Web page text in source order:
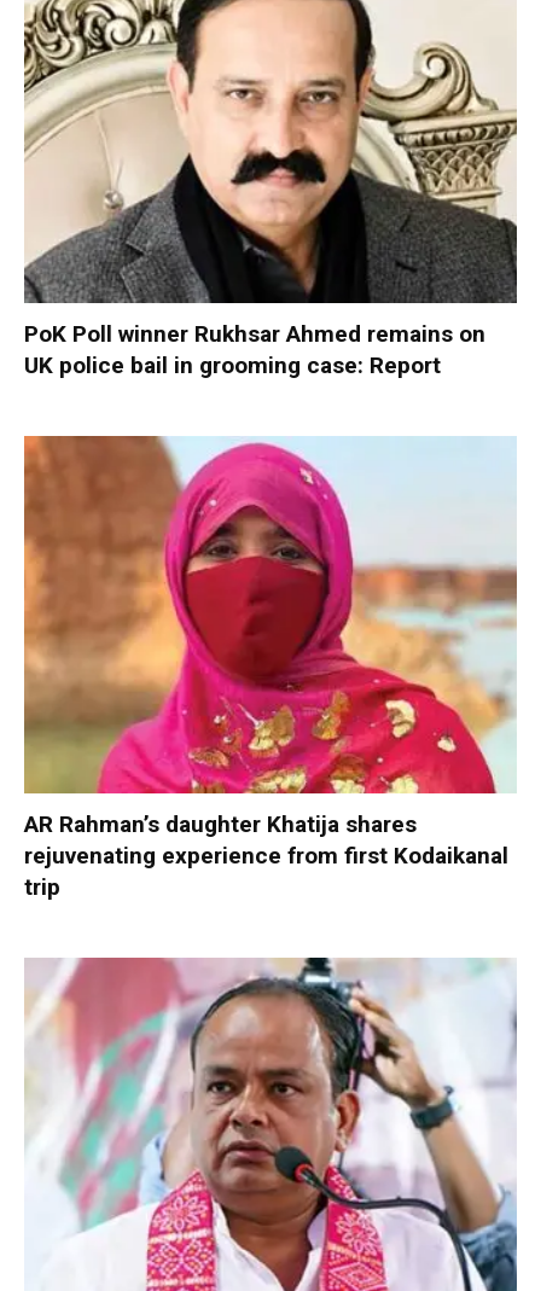
PoK Poll winner Rukhsar Ahmed remains on
UK police bail in grooming case: Report
AR Rahman’s daughter Khatija shares
rejuvenating experience from first Kodaikanal
trip